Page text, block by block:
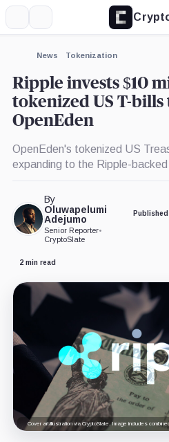
News Tokenization
Ripple invests $10
tokenized US T-
OpenEden
OpenEden's tokenized US
expanding to the Ripple-
By
Oluwapelumi
Adejumo
Senior Reporter•
CryptoSlate
2 min read
Cover art/illustration via CryptoSlate. Image includes
Expand